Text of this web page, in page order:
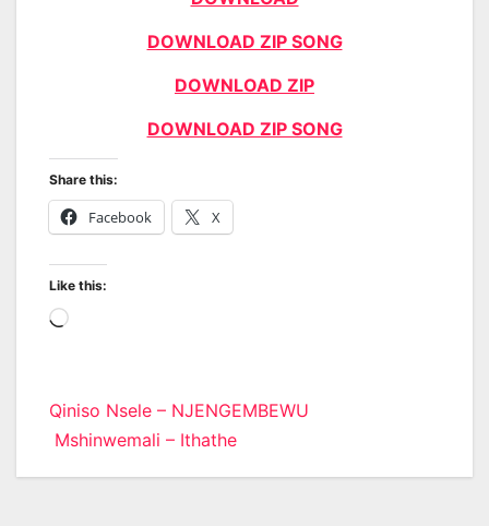
DOWNLOAD ZIP SONG
DOWNLOAD ZIP
DOWNLOAD ZIP SONG
Share this:
Facebook X
Like this:
Loading…
Post
navigation
Qiniso Nsele – NJENGEMBEWU
Mshinwemali – Ithathe